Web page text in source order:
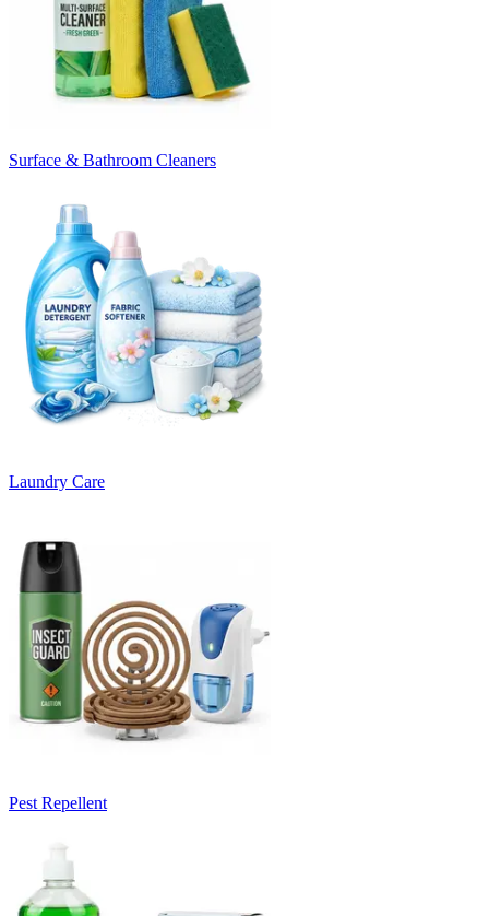
Surface & Bathroom Cleaners
Laundry Care
Pest Repellent